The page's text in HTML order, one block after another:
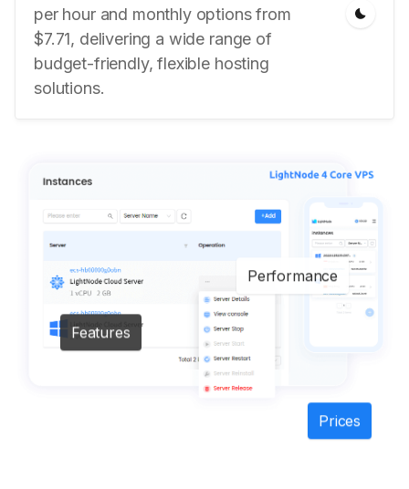
per hour and monthly options from
$7.71, delivering a wide range of
budget-friendly, flexible hosting
solutions.
Performance
Features
Prices